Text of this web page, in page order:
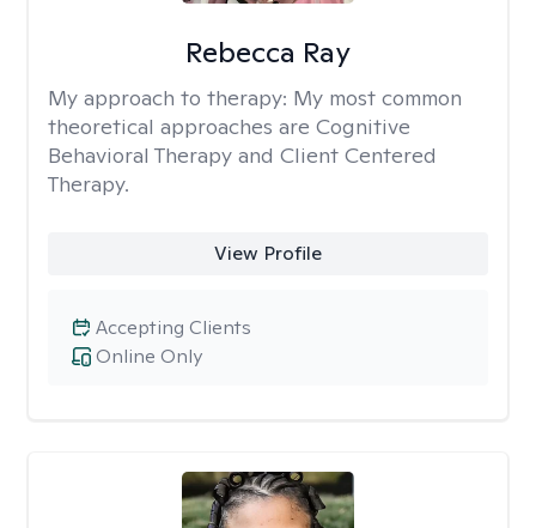
Rebecca Ray
My approach to therapy: My most common
theoretical approaches are Cognitive
Behavioral Therapy and Client Centered
Therapy.
View Profile
Online Only
Accepting Clients